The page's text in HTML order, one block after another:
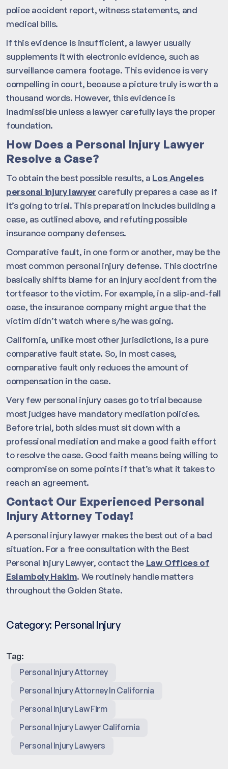
police accident report, witness statements, and
medical bills.
If this evidence is insufficient, a lawyer usually
supplements it with electronic evidence, such as
surveillance camera footage. This evidence is very
compelling in court, because a picture truly is worth a
thousand words. However, this evidence is
inadmissible unless a lawyer carefully lays the proper
foundation.
How Does a Personal Injury Lawyer
Resolve a Case?
To obtain the best possible results, a Los Angeles
personal injury lawyercarefully prepares a case as if
it’s going to trial. This preparation includes building a
case, as outlined above, and refuting possible
insurance company defenses.
Comparative fault, in one form or another, may be the
most common personal injury defense. This doctrine
basically shifts blame for an injury accident from the
tortfeasor to the victim. For example, in a slip-and-fall
case, the insurance company might argue that the
victim didn’t watch where s/he was going.
California, unlike most other jurisdictions, is a pure
comparative fault state. So, in most cases,
comparative fault only reduces the amount of
compensation in the case.
Very few personal injury cases go to trial because
most judges have mandatory mediation policies.
Before trial, both sides must sit down with a
professional mediation and make a good faith effort
to resolve the case. Good faith means being willing to
compromise on some points if that’s what it takes to
reach an agreement.
Contact Our Experienced Personal
Injury Attorney Today!
A personal injury lawyer makes the best out of a bad
situation. For a free consultation with the Best
Personal Injury Lawyer, contact the Law Offices of
Eslamboly Hakim. We routinely handle matters
throughout the Golden State.
Category: Personal Injury
Tag:
Personal Injury Attorney
Personal Injury Attorney In California
Personal Injury Law Firm
Personal Injury Lawyer California
Personal Injury Lawyers